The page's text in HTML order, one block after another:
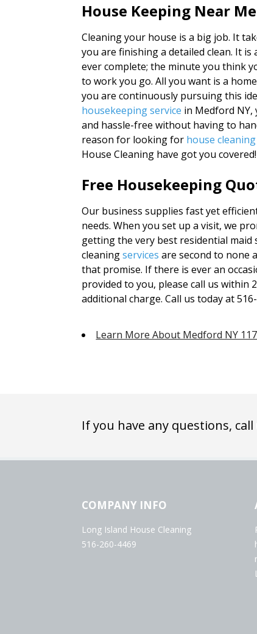
House Keeping Near
Cleaning your house is a big job. It
you are finishing a detailed clean. It
ever complete; the minute you think
to work you go. All you want is a
you are continuously pursuing this
housekeeping service in Medford NY,
and hassle-free without having to
reason for looking for house
House Cleaning have got you covered!
Free Housekeeping
Our business supplies fast yet
needs. When you set up a visit, we
getting the very best residential maid
cleaningservices are second to none
that promise. If there is ever an
provided to you, please call us within
additional charge. Call us today at
Learn More About Medford NY
If you have any questions,
COMPANY INFO
Long Island House Cleaning
516-260-4469